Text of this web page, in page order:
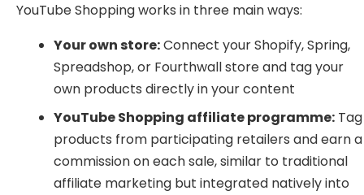
YouTube Shopping works in three main ways:
Your own store:Connect your Shopify, Spring,
Spreadshop, or Fourthwall store and tag your
own products directly in your content
YouTube Shopping affiliate programme: Tag
products from participating retailers and earn a
commission on each sale, similar to traditional
affiliate marketing but integrated natively into